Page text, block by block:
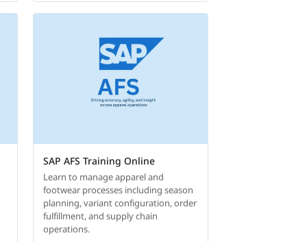
SAP AFS Training Online
Learn to manage apparel and
footwear processes including season
planning, variant configuration, order
fulfillment, and supply chain
operations.